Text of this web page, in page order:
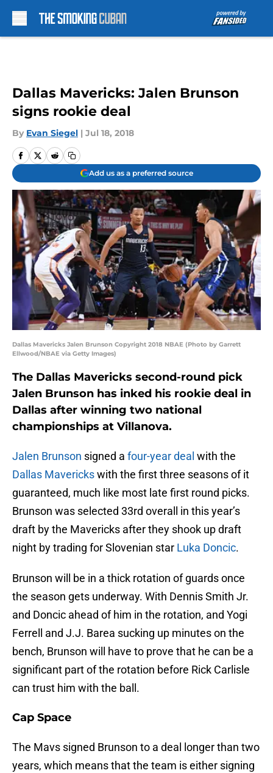
Dallas Mavericks: Jalen Brunson
signs rookie deal
By Evan Siegel | Jul 18, 2018
Add us as a preferred source
Dallas Mavericks Jalen Brunson Copyright 2018 NBAE (Photo by Garrett
Ellwood/NBAE via Getty Images)
The Dallas Mavericks second-round pick
Jalen Brunson has inked his rookie deal in
Dallas after winning two national
championships at Villanova.
Jalen Brunson signed a four-year deal with the
Dallas Maverickswith the first three seasons of it
guaranteed, much like most late first round picks.
Brunson was selected 33rd overall in this year’s
draft by the Mavericks after they shook up draft
night by trading for Slovenian star Luka Doncic.
Brunson will be in a thick rotation of guards once
the season gets underway. With Dennis Smith Jr.
and Doncic ahead of him in the rotation, and Yogi
Ferrell and J.J. Barea sucking up minutes on the
bench, Brunson will have to prove that he can be a
significant part of the rotation before Rick Carlisle
can trust him with the ball.
Cap Space
The Mavs signed Brunson to a deal longer than two
years, which means that the team is either signing